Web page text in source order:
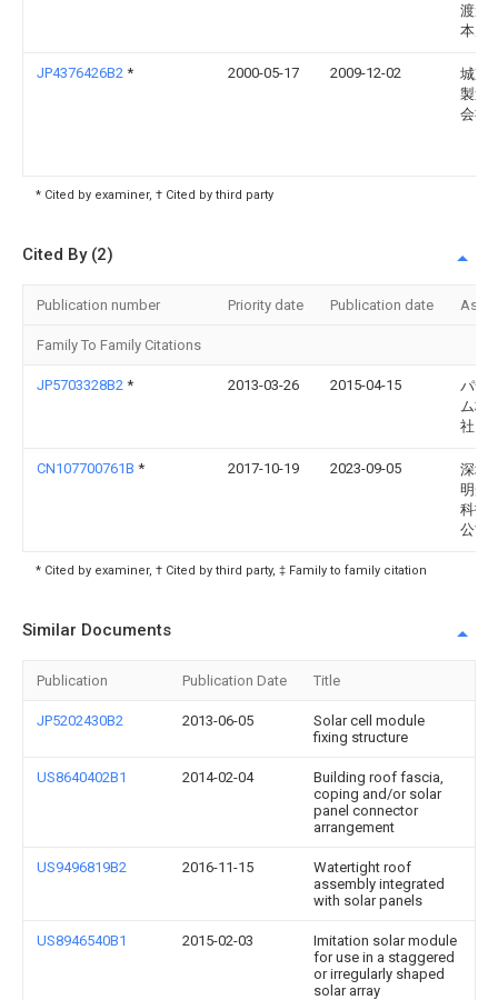
渡邊
本店
JP4376426B2 * 2000-05-17 2009-12-02
城東
製造
会社
* Cited by examiner, † Cited by third party
Cited By (2)
Publication number Priority date Publication date
Family To Family Citations
JP5703328B2 * 2013-03-26 2015-04-15
パナ
ム株
社
CN107700761B * 2017-10-19 2023-09-05
深圳
明光
科技
公司
* Cited by examiner, † Cited by third party, ‡ Family to family citation
Similar Documents
Publication Publication Date Title
JP5202430B2 2013-06-05
Solar cell module
fixing structure
US8640402B1 2014-02-04
Building roof fascia,
coping and/or solar
panel connector
arrangement
US9496819B2 2016-11-15
Watertight roof
assembly integrated
with solar panels
US8946540B1 2015-02-03
Imitation solar module
for use in a staggered
or irregularly shaped
solar array